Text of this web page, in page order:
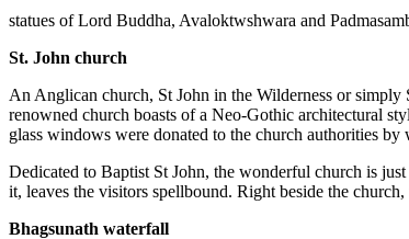
statues of Lord Buddha, Avaloktwshwara and
St. John church
An Anglican church, St John in the Wilderness or
renowned church boasts of a Neo-Gothic architectural
glass windows were donated to the church authorities
Dedicated to Baptist St John, the wonderful church is
it, leaves the visitors spellbound. Right beside the
Bhagsunath waterfall